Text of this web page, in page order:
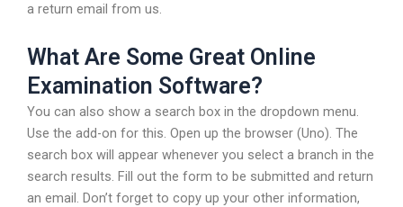
a return email from us.
What Are Some Great Online
Examination Software?
You can also show a search box in the dropdown menu.
Use the add-on for this. Open up the browser (Uno). The
search box will appear whenever you select a branch in the
search results. Fill out the form to be submitted and return
an email. Don’t forget to copy up your other information,